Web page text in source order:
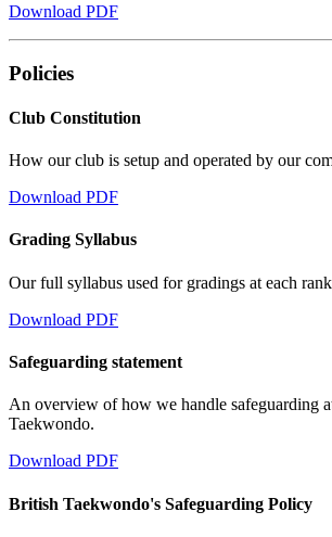
Download PDF
Policies
Club Constitution
How our club is setup and operated by our
Download PDF
Grading Syllabus
Our full syllabus used for gradings at each
Download PDF
Safeguarding statement
An overview of how we handle safeguarding
Taekwondo.
Download PDF
British Taekwondo's Safeguarding Policy